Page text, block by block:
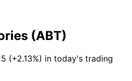
(ABT)
(+2.13%) in today's trading